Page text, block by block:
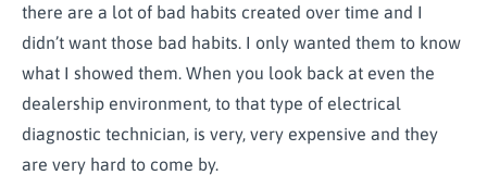
there are a lot of bad habits created over time and I
didn’t want those bad habits. I only wanted them to know
what I showed them. When you look back at even the
dealership environment, to that type of electrical
diagnostic technician, is very, very expensive and they
are very hard to come by.